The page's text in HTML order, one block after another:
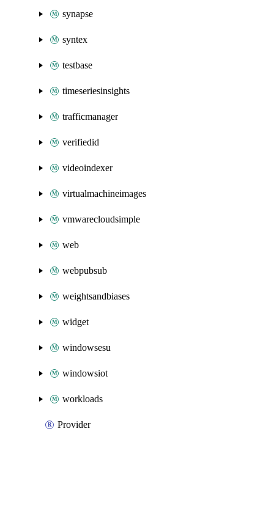
synapse
syntex
testbase
timeseriesinsights
trafficmanager
verifiedid
videoindexer
virtualmachineimages
vmwarecloudsimple
web
webpubsub
weightsandbiases
widget
windowsesu
windowsiot
workloads
Provider